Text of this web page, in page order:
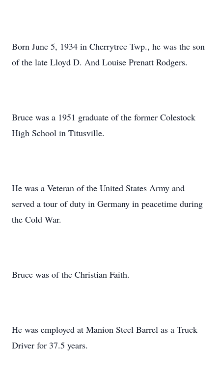
Born June 5, 1934 in Cherrytree Twp., he was the son
of the late Lloyd D. And Louise Prenatt Rodgers.
Bruce was a 1951 graduate of the former Colestock
High School in Titusville.
He was a Veteran of the United States Army and
served a tour of duty in Germany in peacetime during
the Cold War.
Bruce was of the Christian Faith.
He was employed at Manion Steel Barrel as a Truck
Driver for 37.5 years.